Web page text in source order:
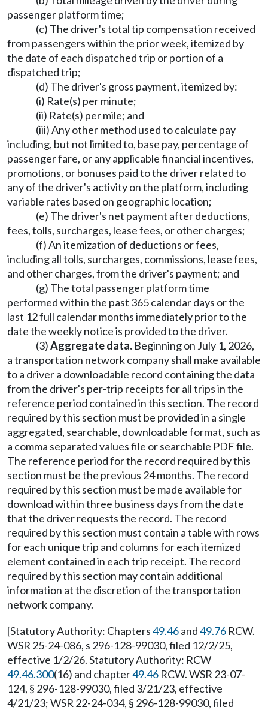
passenger platform time;
(c) The driver's total tip compensation received
from passengers within the prior week, itemized by
the date of each dispatched trip or portion of a
dispatched trip;
(d) The driver's gross payment, itemized by:
(i) Rate(s) per minute;
(ii) Rate(s) per mile; and
(iii) Any other method used to calculate pay
including, but not limited to, base pay, percentage of
passenger fare, or any applicable financial incentives,
promotions, or bonuses paid to the driver related to
any of the driver's activity on the platform, including
variable rates based on geographic location;
(e) The driver's net payment after deductions,
fees, tolls, surcharges, lease fees, or other charges;
(f) An itemization of deductions or fees,
including all tolls, surcharges, commissions, lease fees,
and other charges, from the driver's payment; and
(g) The total passenger platform time
performed within the past 365 calendar days or the
last 12 full calendar months immediately prior to the
date the weekly notice is provided to the driver.
(3)Aggregate data. Beginning on July 1, 2026,
a transportation network company shall make available
to a driver a downloadable record containing the data
from the driver's per-trip receipts for all trips in the
reference period contained in this section. The record
required by this section must be provided in a single
aggregated, searchable, downloadable format, such as
a comma separated values file or searchable PDF file.
The reference period for the record required by this
section must be the previous 24 months. The record
required by this section must be made available for
download within three business days from the date
that the driver requests the record. The record
required by this section must contain a table with rows
for each unique trip and columns for each itemized
element contained in each trip receipt. The record
required by this section may contain additional
information at the discretion of the transportation
network company.
[Statutory Authority: Chapters49.46and49.76 RCW.
WSR 25-24-086, s 296-128-99030, filed 12/2/25,
effective 1/2/26. Statutory Authority: RCW
49.46.300(16) and chapter49.46 RCW. WSR 23-07-
124, § 296-128-99030, filed 3/21/23, effective
4/21/23; WSR 22-24-034, § 296-128-99030, filed